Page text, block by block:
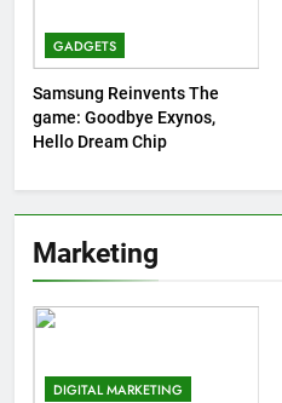
GADGETS
Samsung Reinvents The
game: Goodbye Exynos,
Hello Dream Chip
Marketing
DIGITAL MARKETING